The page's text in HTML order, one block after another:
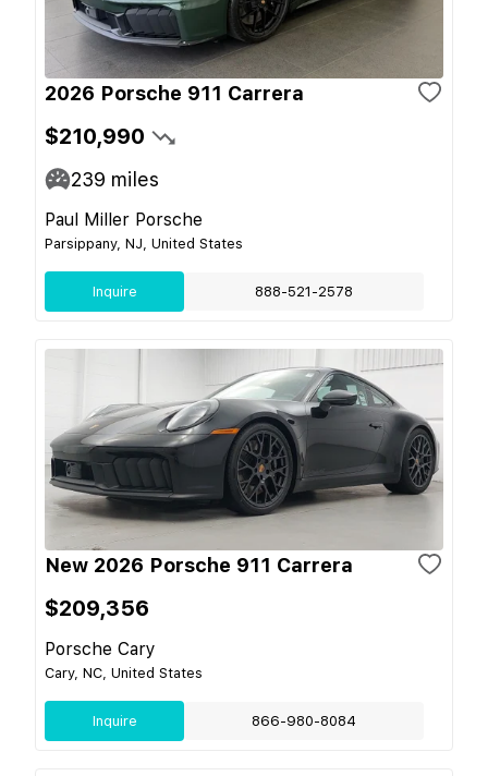
2026 Porsche 911 Carrera
$210,990
239 miles
Paul Miller Porsche
Parsippany, NJ, United States
Inquire 888-521-2578
New 2026 Porsche 911 Carrera
$209,356
Porsche Cary
Cary, NC, United States
Inquire 866-980-8084